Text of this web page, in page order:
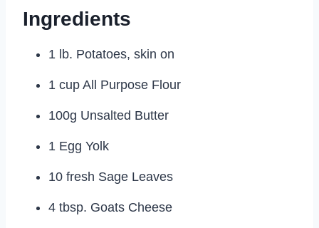
Ingredients
1 lb. Potatoes, skin on
1 cup All Purpose Flour
100g Unsalted Butter
1 Egg Yolk
10 fresh Sage Leaves
4 tbsp. Goats Cheese